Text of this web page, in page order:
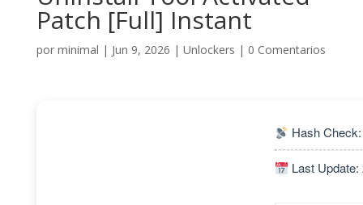
Patch [Full] Instant
por minimal | Jun 9, 2026 | Unlockers | 0 Comentarios
Hash
Last